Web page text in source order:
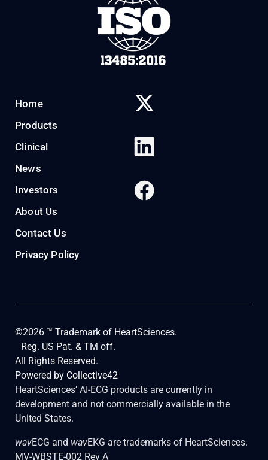
Home
Products
Clinical
News
Investors
About Us
Contact Us
Privacy Policy
©2026 ™ Trademark of HeartSciences.
Reg. US Pat. & TM off.
All Rights Reserved.
Powered by Collective42
HeartSciences’ AI-ECG products are currently in
development and not commercially available in the
United States.
wavECG and wavEKG are trademarks of HeartSciences.
MV-WBSTE-002 Rev A